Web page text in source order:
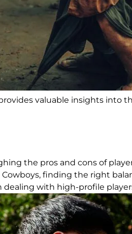
valuable insights into
the pros and cons of
Cowboys, finding the right
dealing with high-profile